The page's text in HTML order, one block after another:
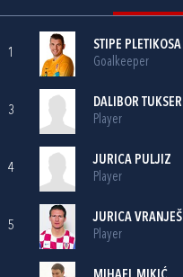
1
STIPE PLETIKOSA
Goalkeeper
3
DALIBOR TUKSER
Player
4
JURICA PULJIZ
Player
5
JURICA VRANJEŠ
Player